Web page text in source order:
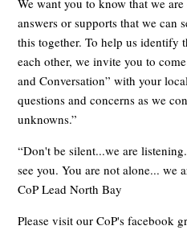
answers or supports that we can
this together. To help us identify
each other, we invite you to
and Conversation” with your
questions and concerns as we
unknowns.”
“Don't be silent...we are
see you. You are not alone... we
CoP Lead North Bay
Please visit our CoP's facebook